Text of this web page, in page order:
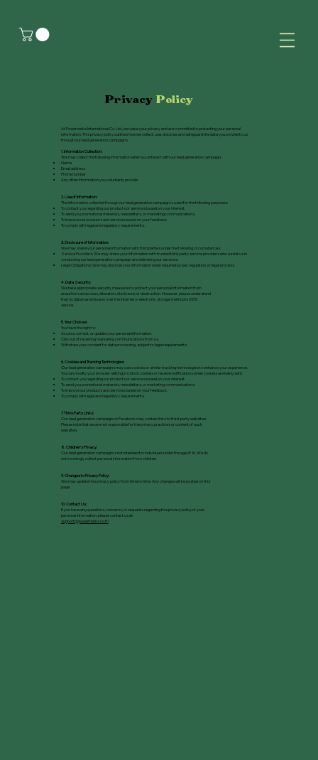
PrivacyPolicy
At Powerherbs International Co. Ltd., we value your privacy and are committed to protecting your personal
information. This privacy policy outlines how we collect, use, disclose, and safeguard the data you provide to us
through our lead generation campaigns.
1. Information Collection:
We may collect the following information when you interact with our lead generation campaign:
Name
Email address
Phone number
Any other information you voluntarily provide
2. Use of Information:
The information collected through our lead generation campaign is used for the following purposes:
To contact you regarding our products or services based on your interest.
To send you promotional materials, newsletters, or marketing communications.
To improve our products and services based on your feedback.
To comply with legal and regulatory requirements.
3. Disclosure of Information:
We may share your personal information with third parties under the following circumstances:
Service Providers: We may share your information with trusted third-party service providers who assist us in
conducting our lead generation campaign and delivering our services.
Legal Obligations: We may disclose your information when required by law, regulation, or legal process.
4. Data Security:
We take appropriate security measures to protect your personal information from
unauthorized access, alteration, disclosure, or destruction. However, please understand
that no data transmission over the internet or electronic storage method is 100%
secure.
5. Your Choices:
You have the right to:
Access, correct, or update your personal information.
Opt-out of receiving marketing communications from us.
Withdraw your consent for data processing, subject to legal requirements.
6. Cookies and Tracking Technologies:
Our lead generation campaigns may use cookies or similar tracking technologies to enhance your experience.
You can modify your browser settings to block cookies or receive notifications when cookies are being sent.
To contact you regarding our products or services based on your interest.
To send you promotional materials, newsletters, or marketing communications.
To improve our products and services based on your feedback.
To comply with legal and regulatory requirements.
7. Third-Party Links:
Our lead generation campaign on Facebook may contain links to third-party websites.
Please note that we are not responsible for the privacy practices or content of such
websites.
8. Childrenʼs Privacy:
Our lead generation campaign is not intended for individuals under the age of 16. We do
not knowingly collect personal information from children.
9. Changes to Privacy Policy:
We may update this privacy policy from time to time. Any changes will be posted on this
page.
10. Contact Us:
If you have any questions, concerns, or requests regarding this privacy policy or your
personal information, please contact us at:
support@powerherbs.co.th